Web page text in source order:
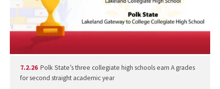
7.2.26 Polk State’s three collegiate high schools earn A grades
for second straight academic year